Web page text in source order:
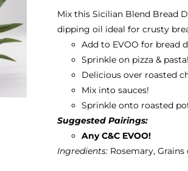
Mix this Sicilian Blend Bread
dipping oil ideal for crusty
Add to EVOO for bread
Sprinkle on pizza & pasta!
Delicious over roasted
Mix into sauces!
Sprinkle onto roasted
Suggested Pairings:
Any C&C EVOO!
Ingredients:Rosemary, Grains